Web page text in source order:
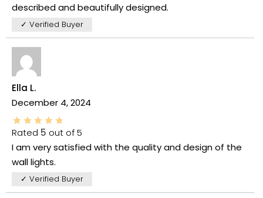
described and beautifully designed.
✓ Verified Buyer
Ella L.
December 4, 2024
Rated 5 out of 5
I am very satisfied with the quality and design of the
wall lights.
✓ Verified Buyer